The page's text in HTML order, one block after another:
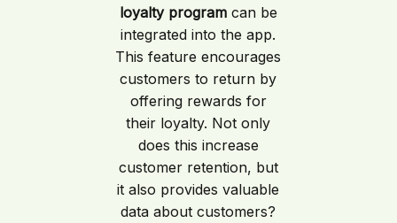
loyalty programcan be
integrated into the app.
This feature encourages
customers to return by
offering rewards for
their loyalty. Not only
does this increase
customer retention, but
it also provides valuable
data about customers?